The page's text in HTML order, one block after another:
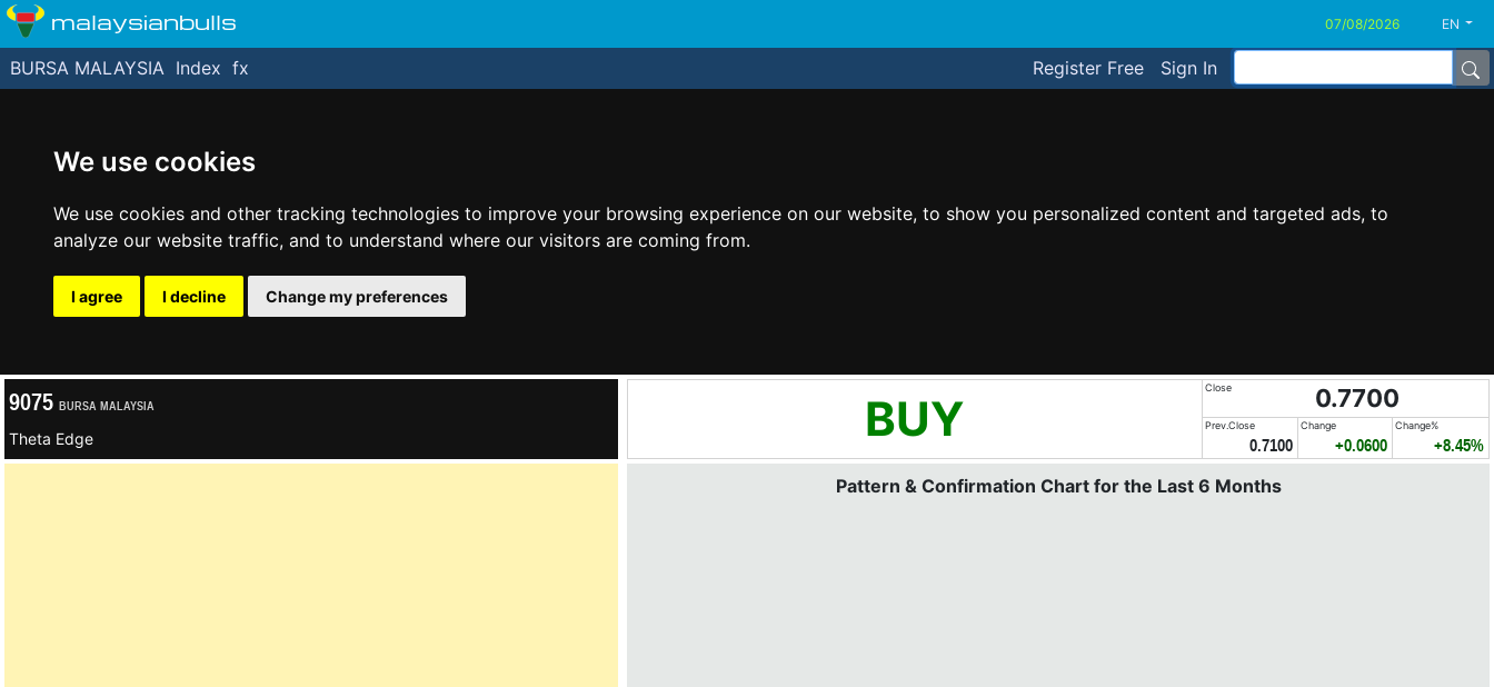
We use cookies
We use cookies and other tracking technologies to improve your browsing experience on our website, to show you personalized content and targeted ads, to
analyze our website traffic, and to understand where our visitors are coming from.
I agree I decline Change my preferences
malaysianbulls EN
Register Free Sign In
BURSA MALAYSIA Index fx
9075 BURSA MALAYSIA
Theta Edge BUY
Close 0.7700
Prev.Close
0.7100
Change
+0.0600
Change%
+8.45%
Pattern & Confirmation Chart for the Last 6 Months